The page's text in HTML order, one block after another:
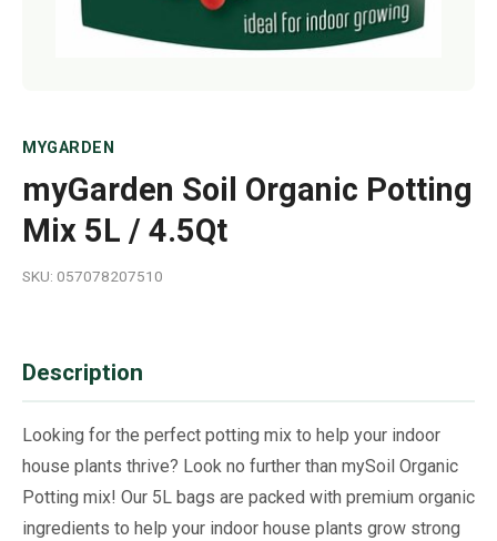
MYGARDEN
myGarden Soil Organic Potting
Mix 5L / 4.5Qt
SKU: 057078207510
Description
Looking for the perfect potting mix to help your indoor
house plants thrive? Look no further than mySoil Organic
Potting mix! Our 5L bags are packed with premium organic
ingredients to help your indoor house plants grow strong